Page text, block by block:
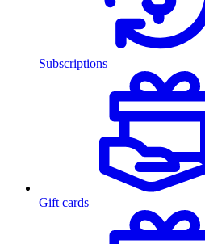
Subscriptions
Gift cards